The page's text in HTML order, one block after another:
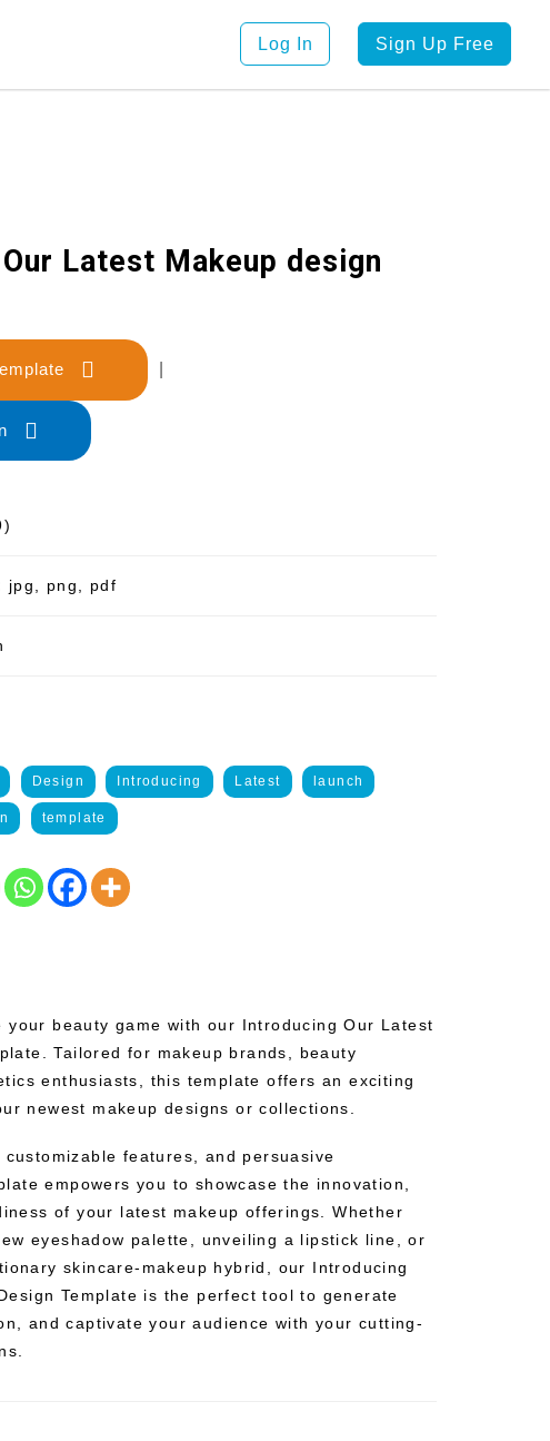
Log In Sign Up Free
Latest Makeup design
jpg, png, pdf
Design Introducing Latest launch
template
your beauty game with our Introducing Our Latest
Tailored for makeup brands, beauty
enthusiasts, this template offers an exciting
newest makeup designs or collections.
features, and persuasive
empowers you to showcase the innovation,
of your latest makeup offerings. Whether
eyeshadow palette, unveiling a lipstick line, or
skincare-makeup hybrid, our Introducing
Template is the perfect tool to generate
and captivate your audience with your cutting-